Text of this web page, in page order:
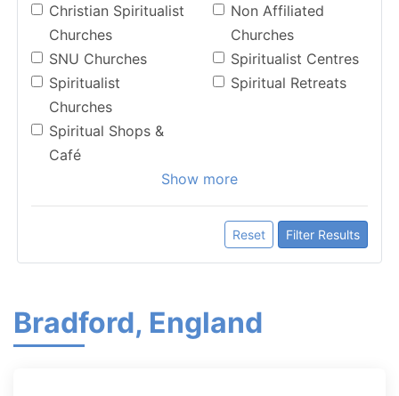
Christian Spiritualist
Churches
Non Affiliated
Churches
SNU Churches
Spiritualist Centres
Spiritualist
Churches
Spiritual Retreats
Spiritual Shops &
Café
Show more
Reset Filter Results
Bradford, England